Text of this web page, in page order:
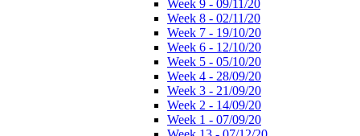
Week 9 - 09/11/20
Week 8 - 02/11/20
Week 7 - 19/10/20
Week 6 - 12/10/20
Week 5 - 05/10/20
Week 4 - 28/09/20
Week 3 - 21/09/20
Week 2 - 14/09/20
Week 1 - 07/09/20